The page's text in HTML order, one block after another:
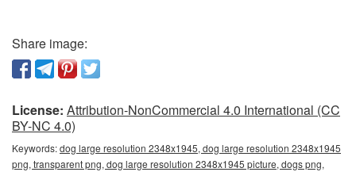
Share image:
License: Attribution-NonCommercial 4.0 International (CC
BY-NC 4.0)
Keywords:dog large resolution 2348x1945, dog large resolution 2348x1945
png, transparent png, dog large resolution 2348x1945 picture, dogs png,